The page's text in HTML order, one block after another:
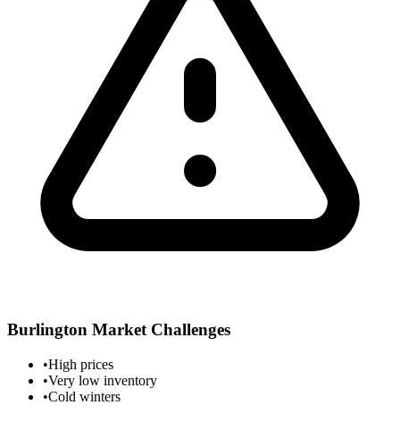
Burlington Market Challenges
•High prices
•Very low inventory
•Cold winters